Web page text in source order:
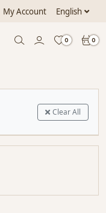
English
My Account
0 0
Clear All